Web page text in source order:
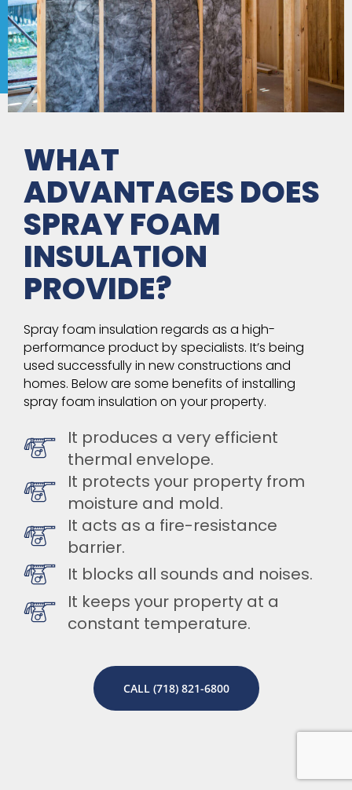
WHAT
ADVANTAGES DOES
SPRAY FOAM
INSULATION
PROVIDE?
Spray foam insulation regards as a high-
performance product by specialists. It’s being
used successfully in new constructions and
homes. Below are some benefits of installing
spray foam insulation on your property.
It produces a very efficient
thermal envelope.
It protects your property from
moisture and mold.
It acts as a fire-resistance
barrier.
It blocks all sounds and noises.
It keeps your property at a
constant temperature.
CALL (718) 821-6800